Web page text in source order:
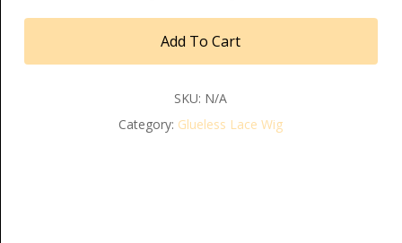
Add To Cart
SKU: N/A
Category: Glueless Lace Wig